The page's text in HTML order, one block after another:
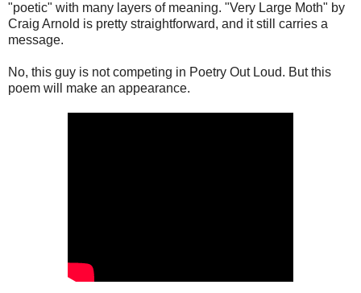
"poetic" with many layers of meaning. "Very Large Moth" by
Craig Arnold is pretty straightforward, and it still carries a
message.
No, this guy is not competing in Poetry Out Loud. But this
poem will make an appearance.